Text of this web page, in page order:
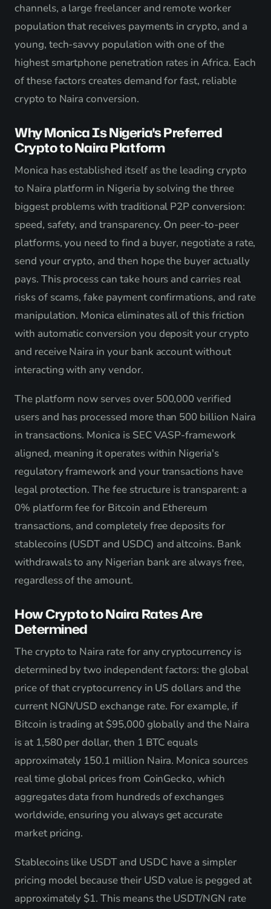
channels, a large freelancer and remote worker
population that receives payments in crypto, and a
young, tech-savvy population with one of the
highest smartphone penetration rates in Africa. Each
of these factors creates demand for fast, reliable
crypto to Naira conversion.
Why Monica Is Nigeria's Preferred
Crypto to Naira Platform
Monica has established itself as the leading crypto
to Naira platform in Nigeria by solving the three
biggest problems with traditional P2P conversion:
speed, safety, and transparency. On peer-to-peer
platforms, you need to find a buyer, negotiate a rate,
send your crypto, and then hope the buyer actually
pays. This process can take hours and carries real
risks of scams, fake payment confirmations, and rate
manipulation. Monica eliminates all of this friction
with automatic conversion you deposit your crypto
and receive Naira in your bank account without
interacting with any vendor.
The platform now serves over 500,000 verified
users and has processed more than 500 billion Naira
in transactions. Monica is SEC VASP-framework
aligned, meaning it operates within Nigeria's
regulatory framework and your transactions have
legal protection. The fee structure is transparent: a
0% platform fee for Bitcoin and Ethereum
transactions, and completely free deposits for
stablecoins (USDT and USDC) and altcoins. Bank
withdrawals to any Nigerian bank are always free,
regardless of the amount.
How Crypto to Naira Rates Are
Determined
The crypto to Naira rate for any cryptocurrency is
determined by two independent factors: the global
price of that cryptocurrency in US dollars and the
current NGN/USD exchange rate. For example, if
Bitcoin is trading at $95,000 globally and the Naira
is at 1,580 per dollar, then 1 BTC equals
approximately 150.1 million Naira. Monica sources
real time global prices from CoinGecko, which
aggregates data from hundreds of exchanges
worldwide, ensuring you always get accurate
market pricing.
Stablecoins like USDT and USDC have a simpler
pricing model because their USD value is pegged at
approximately $1. This means the USDT/NGN rate